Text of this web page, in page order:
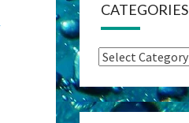
CATEGORIES
Categories